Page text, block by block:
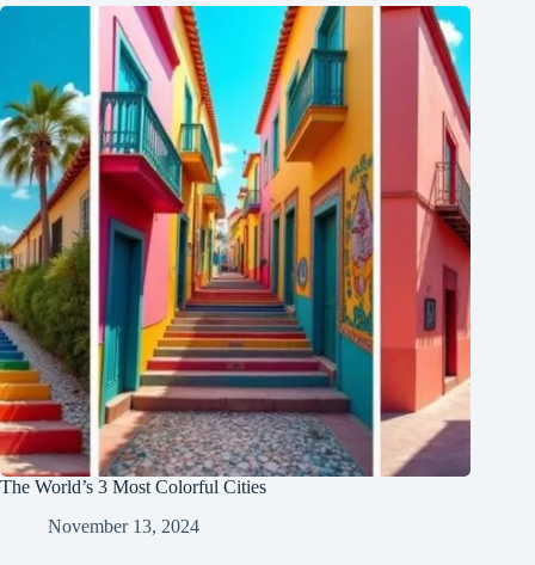
The World’s 3 Most Colorful Cities
November 13, 2024